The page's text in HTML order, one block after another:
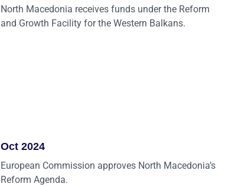
North Macedonia receives funds under the Reform
and Growth Facility for the Western Balkans.
Oct 2024
European Commission approves North Macedonia’s
Reform Agenda.